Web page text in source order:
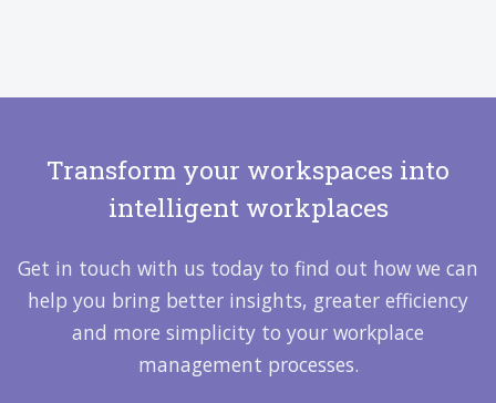
Transform your workspaces into
intelligent workplaces
Get in touch with us today to find out how we can
help you bring better insights, greater efficiency
and more simplicity to your workplace
management processes.